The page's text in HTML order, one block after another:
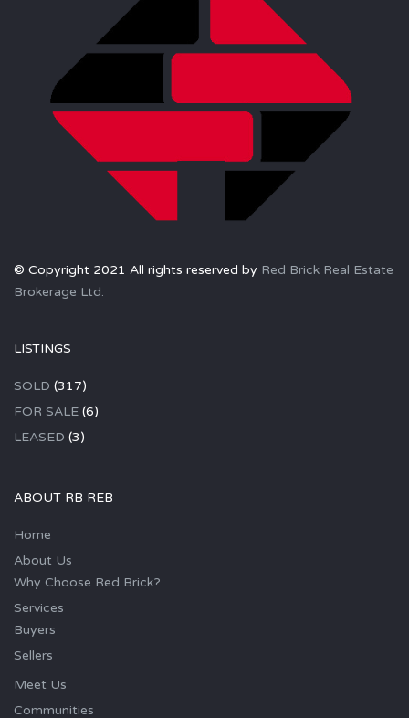
© Copyright 2021 All rights reserved by Red Brick Real Estate
Brokerage Ltd.
LISTINGS
SOLD (317)
FOR SALE (6)
LEASED (3)
ABOUT RB REB
Home
About Us
Why Choose Red Brick?
Services
Buyers
Sellers
Meet Us
Communities